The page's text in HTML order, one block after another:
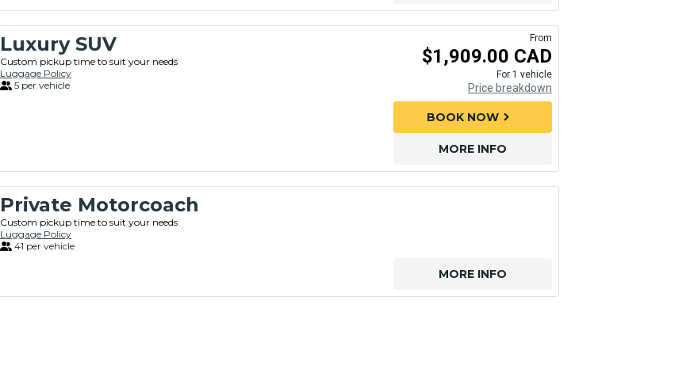
Luxury SUV
Custom pickup time to suit your needs
Luggage Policy
5 per vehicle
From
$1,909.00 CAD
For 1 vehicle
Price breakdown
MORE INFO
BOOK NOW chevron_right
Private Motorcoach
Custom pickup time to suit your needs
Luggage Policy
41 per vehicle
MORE INFO